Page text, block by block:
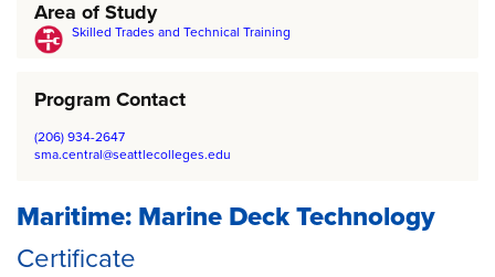
Area of Study
Skilled Trades and Technical Training
Program Contact
(206) 934-2647
sma.central@seattlecolleges.edu
Maritime: Marine Deck Technology
Certificate